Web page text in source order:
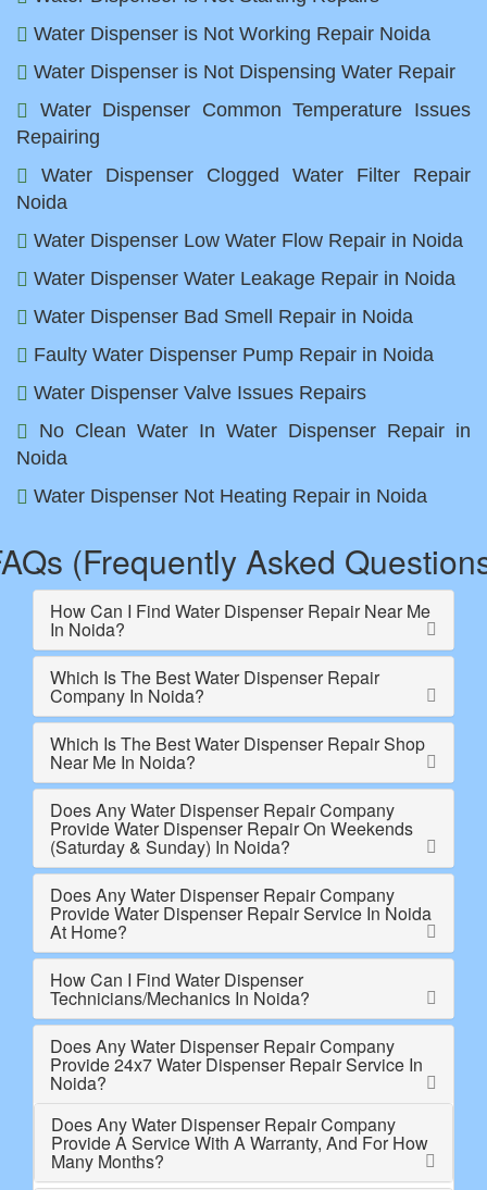
Water Dispenser is Not Working Repair Noida
Water Dispenser is Not Dispensing Water Repair
Water Dispenser Common Temperature Issues
Repairing
Water Dispenser Clogged Water Filter Repair
Noida
Water Dispenser Low Water Flow Repair in Noida
Water Dispenser Water Leakage Repair in Noida
Water Dispenser Bad Smell Repair in Noida
Faulty Water Dispenser Pump Repair in Noida
Water Dispenser Valve Issues Repairs
No Clean Water In Water Dispenser Repair in
Noida
Water Dispenser Not Heating Repair in Noida
(Frequently Asked
How Can I Find Water Dispenser Repair Near Me
In Noida?
Which Is The Best Water Dispenser Repair
Company In Noida?
Which Is The Best Water Dispenser Repair Shop
Near Me In Noida?
Does Any Water Dispenser Repair Company
Provide Water Dispenser Repair On Weekends
(Saturday & Sunday) In Noida?
Does Any Water Dispenser Repair Company
Provide Water Dispenser Repair Service In Noida
At Home?
How Can I Find Water Dispenser
Technicians/Mechanics In Noida?
Does Any Water Dispenser Repair Company
Provide 24x7 Water Dispenser Repair Service In
Noida?
Does Any Water Dispenser Repair Company
Provide A Service With A Warranty, And For How
Many Months?